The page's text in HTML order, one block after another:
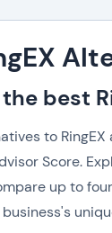
best
to RingEX
Score.
up to